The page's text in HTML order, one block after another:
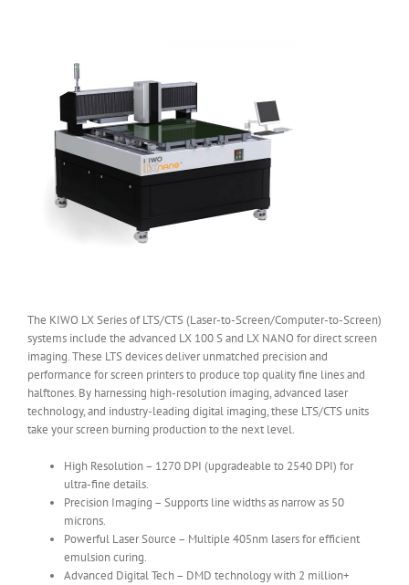
The KIWO LX Series of LTS/CTS (Laser-to-Screen/Computer-to-Screen)
systems include the advanced LX 100 S and LX NANO for direct screen
imaging. These LTS devices deliver unmatched precision and
performance for screen printers to produce top quality fine lines and
halftones. By harnessing high-resolution imaging, advanced laser
technology, and industry-leading digital imaging, these LTS/CTS units
take your screen burning production to the next level.
High Resolution – 1270 DPI (upgradeable to 2540 DPI) for
ultra-fine details.
Precision Imaging – Supports line widths as narrow as 50
microns.
Powerful Laser Source – Multiple 405nm lasers for efficient
emulsion curing.
Advanced Digital Tech – DMD technology with 2 million+